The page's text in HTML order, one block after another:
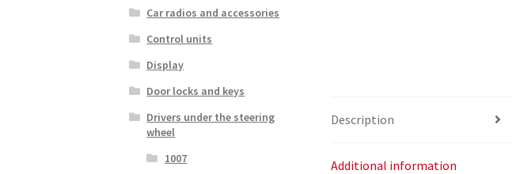
Description
Additional information
Car radios and accessories
Control units
Display
Door locks and keys
Drivers under the steering
wheel
1007